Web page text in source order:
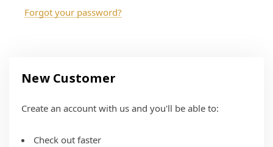
Forgot your password?
New Customer
Create an account with us and you'll be able to:
Check out faster